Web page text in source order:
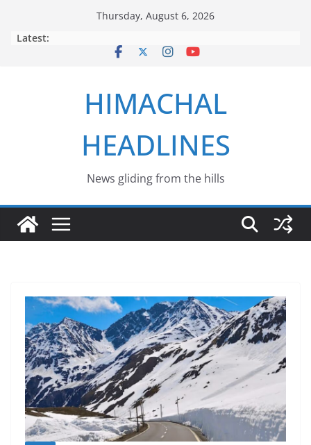
Thursday, August 6, 2026
Latest:
HIMACHAL
HEADLINES
News gliding from the hills